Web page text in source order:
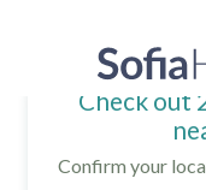
Check out
Confirm your